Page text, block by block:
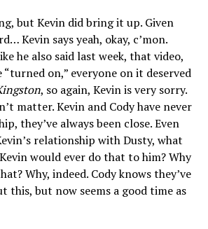
but Kevin did bring it up. Given
Kevin says yeah, okay, c’mon.
he also said last week, that video,
on,” everyone on it deserved
, so again, Kevin is very sorry.
matter. Kevin and Cody have never
they’ve always been close. Even
relationship with Dusty, what
would ever do that to him? Why
Why, indeed. Cody knows they’ve
this, but now seems a good time as